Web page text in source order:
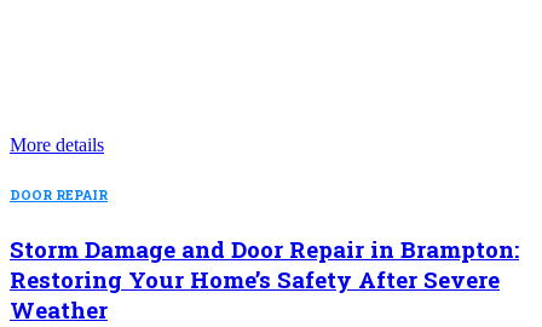
More details
DOOR REPAIR
Storm Damage and Door Repair in Brampton:
Restoring Your Home’s Safety After Severe
Weather